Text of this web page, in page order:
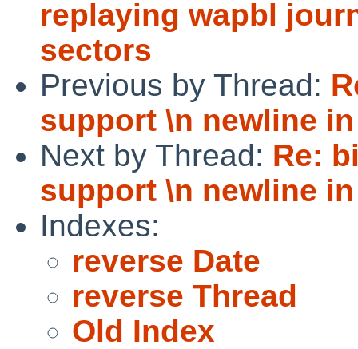
replaying wapbl
sectors
Previous by Thread:
support \n newline
Next by Thread: Re:
support \n newline
Indexes:
reverse Date
reverse Thread
Old Index